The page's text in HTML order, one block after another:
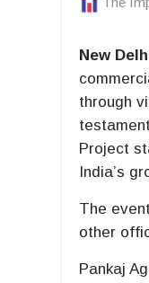
New
through
Project
India’s
The
other
Pankaj